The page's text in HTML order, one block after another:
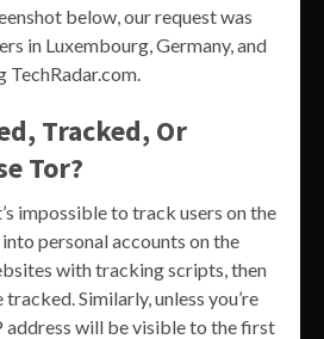
below, our request was
in Luxembourg, Germany, and
TechRadar.com.
Tracked, Or
Tor?
impossible to track users on the
personal accounts on the
with tracking scripts, then
Similarly, unless you’re
address will be visible to the first